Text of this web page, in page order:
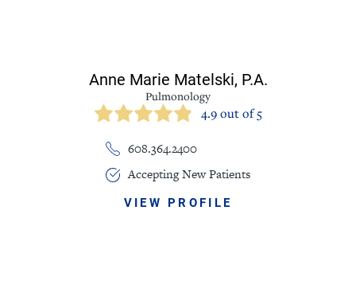
Anne Marie Matelski, P.A.
Pulmonology
4.9 out of 5
608.364.2400
Accepting New Patients
VIEW PROFILE